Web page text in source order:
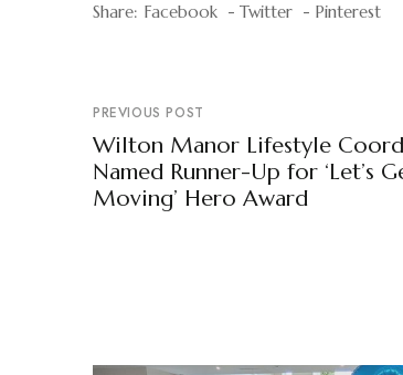
Share: Facebook Twitter Pinterest
PREVIOUS POST
Wilton Manor Lifestyle
Named Runner-Up for ‘Let’s
Moving’ Hero Award